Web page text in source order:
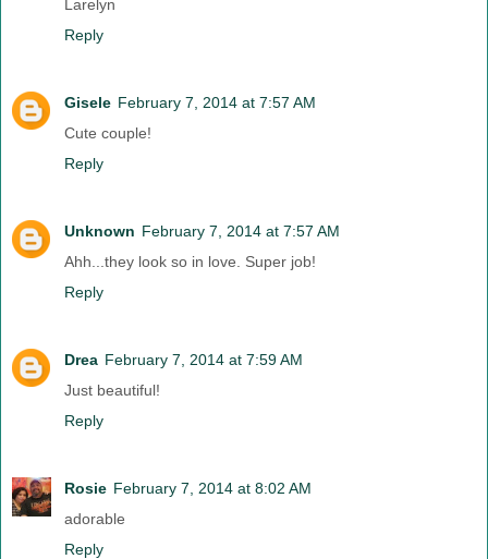
Larelyn
Reply
Gisele February 7, 2014 at 7:57 AM
Cute couple!
Reply
Unknown February 7, 2014 at 7:57 AM
Ahh...they look so in love. Super job!
Reply
Drea February 7, 2014 at 7:59 AM
Just beautiful!
Reply
Rosie February 7, 2014 at 8:02 AM
adorable
Reply